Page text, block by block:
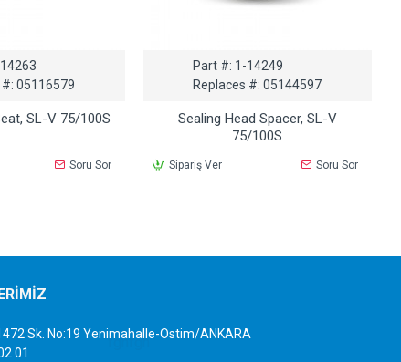
#: 05116579
SL-V 75/100S
Soru Sor
Part #: 1-14249
Replaces #: 05144597
Sealing Head Spacer, SL-V
75/100S
Sipariş Ver Soru Sor
Sk. No:19 Yenimahalle-Ostim/ANKARA
01